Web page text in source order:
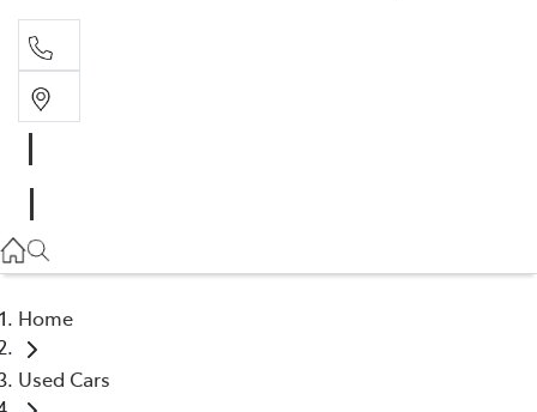
03 5906 8690
Home
Used Cars